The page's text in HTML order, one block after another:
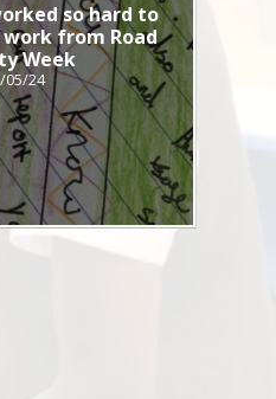
so hard to
from Road
Week
05/24